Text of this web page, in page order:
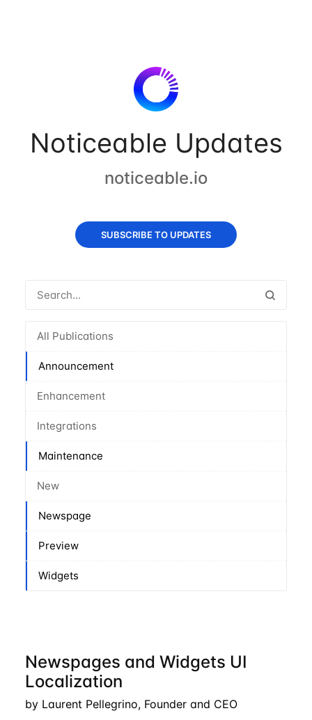
Noticeable Updates
noticeable.io
SUBSCRIBE TO UPDATES
All Publications
Announcement
Enhancement
Integrations
Maintenance
New
Newspage
Preview
Widgets
Newspages and Widgets UI
Localization
by Laurent Pellegrino, Founder and CEO